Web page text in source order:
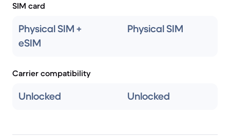
SIM card
Physical SIM +
eSIM
Physical SIM
Carrier compatibility
Unlocked Unlocked